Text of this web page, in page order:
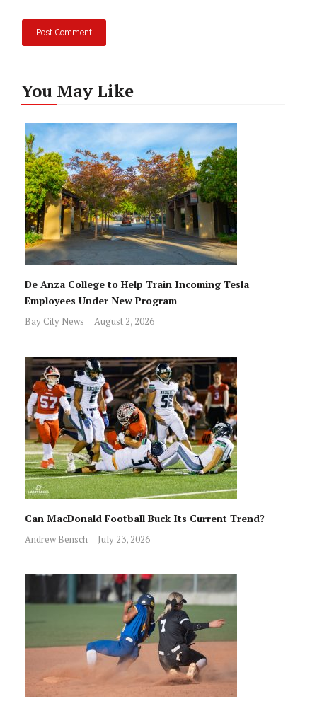
You May Like
De Anza College to Help Train Incoming Tesla
Employees Under New Program
Bay City News August 2, 2026
Can MacDonald Football Buck Its Current Trend?
Andrew Bensch July 23, 2026